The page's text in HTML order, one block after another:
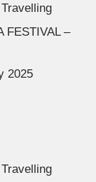
FESTIVAL –
2025